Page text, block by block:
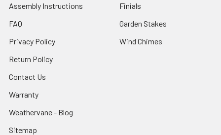
Assembly Instructions
FAQ
Privacy Policy
Return Policy
Contact Us
Warranty
Weathervane - Blog
Sitemap
Finials
Garden Stakes
Wind Chimes